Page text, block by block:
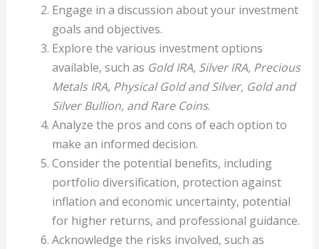
Engage in a discussion about your investment
goals and objectives.
Explore the various investment options
available, such as Gold IRA, Silver IRA, Precious
Metals IRA, Physical Gold and Silver, Gold and
Silver Bullion, and Rare Coins.
Analyze the pros and cons of each option to
make an informed decision.
Consider the potential benefits, including
portfolio diversification, protection against
inflation and economic uncertainty, potential
for higher returns, and professional guidance.
Acknowledge the risks involved, such as